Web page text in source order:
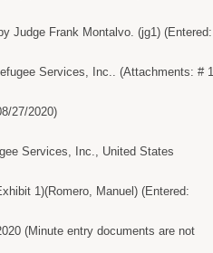
Judge Frank Montalvo. (jg1) (Entered:
Services, Inc.. (Attachments: # 1
27/2020)
Services, Inc., United States
1)(Romero, Manuel) (Entered:
(Minute entry documents are not